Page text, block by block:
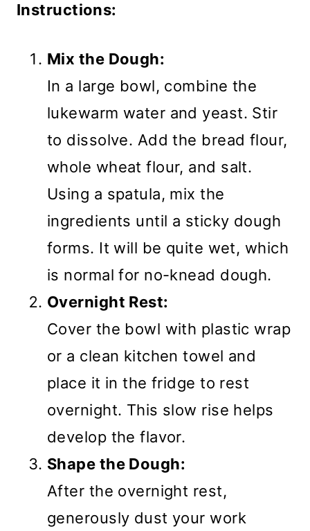
Instructions:
Mix the Dough:
In a large bowl, combine the
lukewarm water and yeast. Stir
to dissolve. Add the bread flour,
whole wheat flour, and salt.
Using a spatula, mix the
ingredients until a sticky dough
forms. It will be quite wet, which
is normal for no-knead dough.
Overnight Rest:
Cover the bowl with plastic wrap
or a clean kitchen towel and
place it in the fridge to rest
overnight. This slow rise helps
develop the flavor.
Shape the Dough:
After the overnight rest,
generously dust your work